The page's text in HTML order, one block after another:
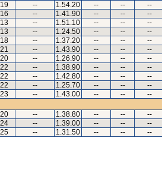
-- 1.54.20 -- --
--
-- 1.41.90 -- --
--
-- 1.51.10 -- --
--
-- 1.24.50 -- --
--
-- 1.37.20 -- --
--
-- 1.43.90 -- --
--
-- 1.26.90 -- --
--
-- 1.38.90 -- --
--
-- 1.42.80 -- --
--
-- 1.25.70 -- --
--
-- 1.43.00 -- --
--
-- 1.38.80 -- --
--
-- 1.39.00 -- --
--
-- 1.31.50 -- -- --